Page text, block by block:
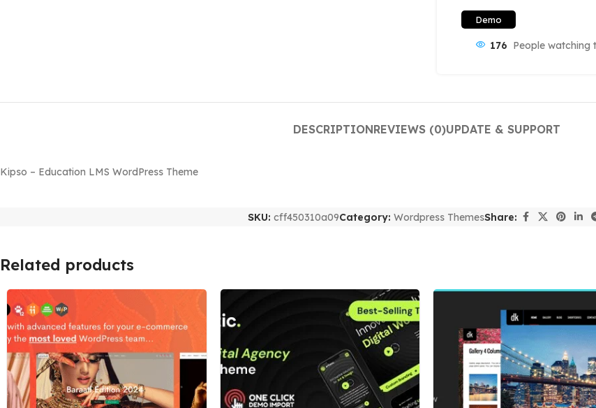
Demo
176 People watching
DESCRIPTIONREVIEWS (0)UPDATE & SUPPORT
Kipso – Education LMS WordPress Theme
SKU: cff450310a09Category: Wordpress ThemesShare:
Related products